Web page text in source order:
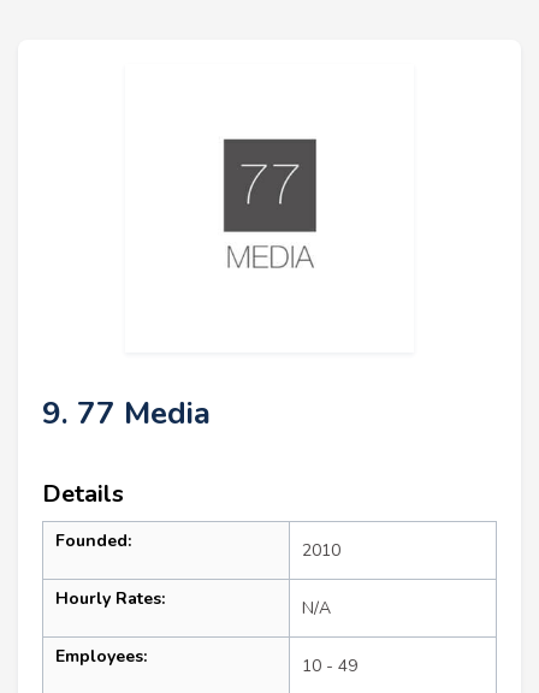
9. 77 Media
Details
Founded: 2010
Hourly Rates: N/A
Employees: 10 - 49